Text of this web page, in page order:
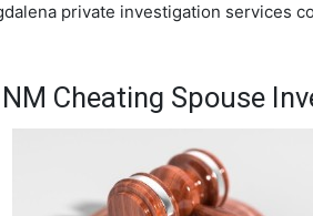
private investigation services
Cheating Spouse